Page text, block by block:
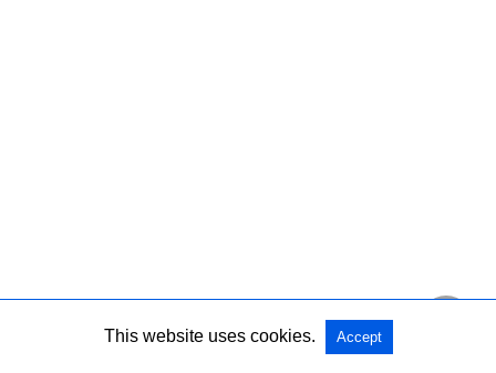
This website uses cookies. Accept